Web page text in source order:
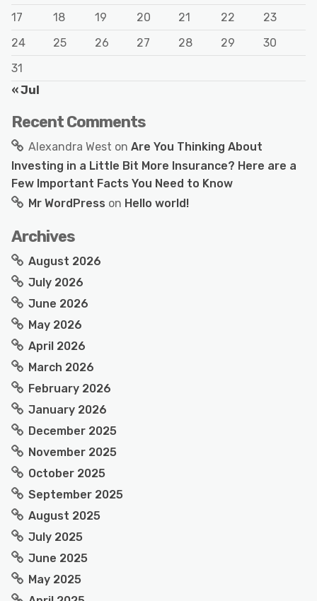
17 18 19 20 21 22
23
24
25 26 27 28 29
30
31
« Jul
Recent Comments
Alexandra West on Are You Thinking About
Investing in a Little Bit More Insurance? Here are a
Few Important Facts You Need to Know
Mr WordPress on Hello world!
Archives
August 2026
July 2026
June 2026
May 2026
April 2026
March 2026
February 2026
January 2026
December 2025
November 2025
October 2025
September 2025
August 2025
July 2025
June 2025
May 2025